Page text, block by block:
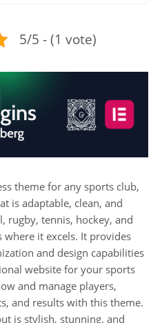
5/5 - (1 vote)
theme for any sports club,
is adaptable, clean, and
rugby, tennis, hockey, and
where it excels. It provides
and design capabilities
website for your sports
and manage players,
and results with this theme.
is stylish, stunning, and